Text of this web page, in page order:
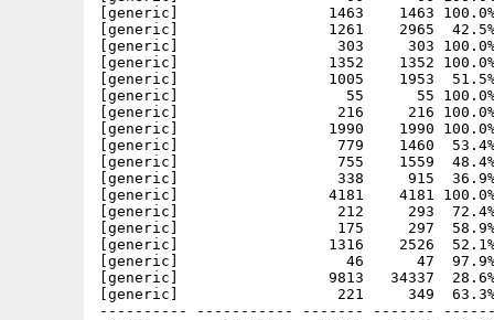
[generic]                 1463    1463 100.0% -
[generic]                 1261    2965  42.5% -
[generic]                  303     303 100.0% -
[generic]                 1352    1352 100.0% -
[generic]                 1005    1953  51.5% -
[generic]                   55      55 100.0% -
[generic]                  216     216 100.0% -
[generic]                 1990    1990 100.0% -
[generic]                  779    1460  53.4% -
[generic]                  755    1559  48.4% -
[generic]                  338     915  36.9% -lh5-
[generic]                 4181    4181 100.0% -
[generic]                  212     293  72.4% -lh5-
[generic]                  175     297  58.9% -lh5-
[generic]                 1316    2526  52.1% -
[generic]                   46      47  97.9% -lh5-
[generic]                 9813   34337  28.6% -
[generic]                  221     349  63.3% -
---------- ----------- ------- -------